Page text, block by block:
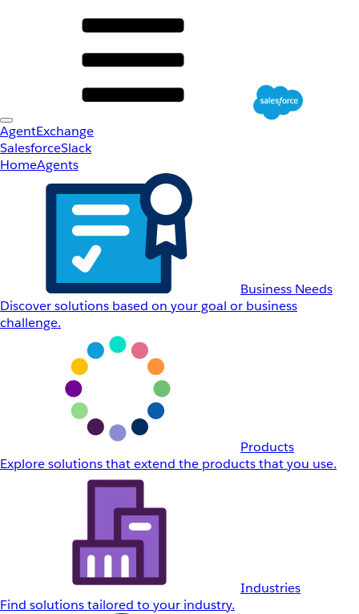
AgentExchange
SalesforceSlack
HomeAgents
Business Needs
Discover solutions based on your goal or business
challenge.
Products
Explore solutions that extend the products that you use.
Industries
Find solutions tailored to your industry.